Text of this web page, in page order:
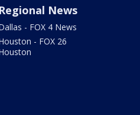
Regional News
- FOX 4 News
- FOX 26